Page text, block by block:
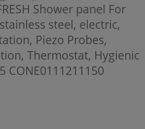
Shower panel For
steel, electric,
Piezo Probes,
Thermostat, Hygienic
CONE0111211150